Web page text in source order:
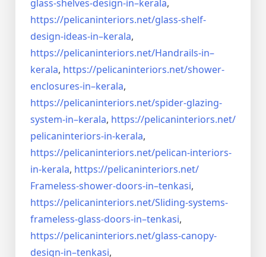
glass-shelves-design-in–kerala,
https://pelicaninteriors.net/glass-shelf-
design-ideas-in–kerala,
https://pelicaninteriors.net/Handrails-in–
kerala, https://pelicaninteriors.net/shower-
enclosures-in–kerala,
https://pelicaninteriors.net/spider-glazing-
system-in–kerala, https://pelicaninteriors.net/
pelicaninteriors-in-kerala,
https://pelicaninteriors.net/pelican-interiors-
in-kerala, https://pelicaninteriors.net/
Frameless-shower-doors-in–tenkasi,
https://pelicaninteriors.net/Sliding-systems-
frameless-glass-doors-in–tenkasi,
https://pelicaninteriors.net/glass-canopy-
design-in–tenkasi,